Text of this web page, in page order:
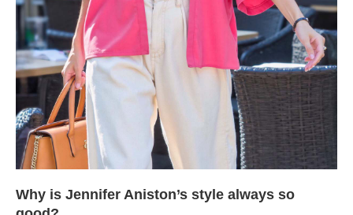
Why is Jennifer Aniston’s style always so